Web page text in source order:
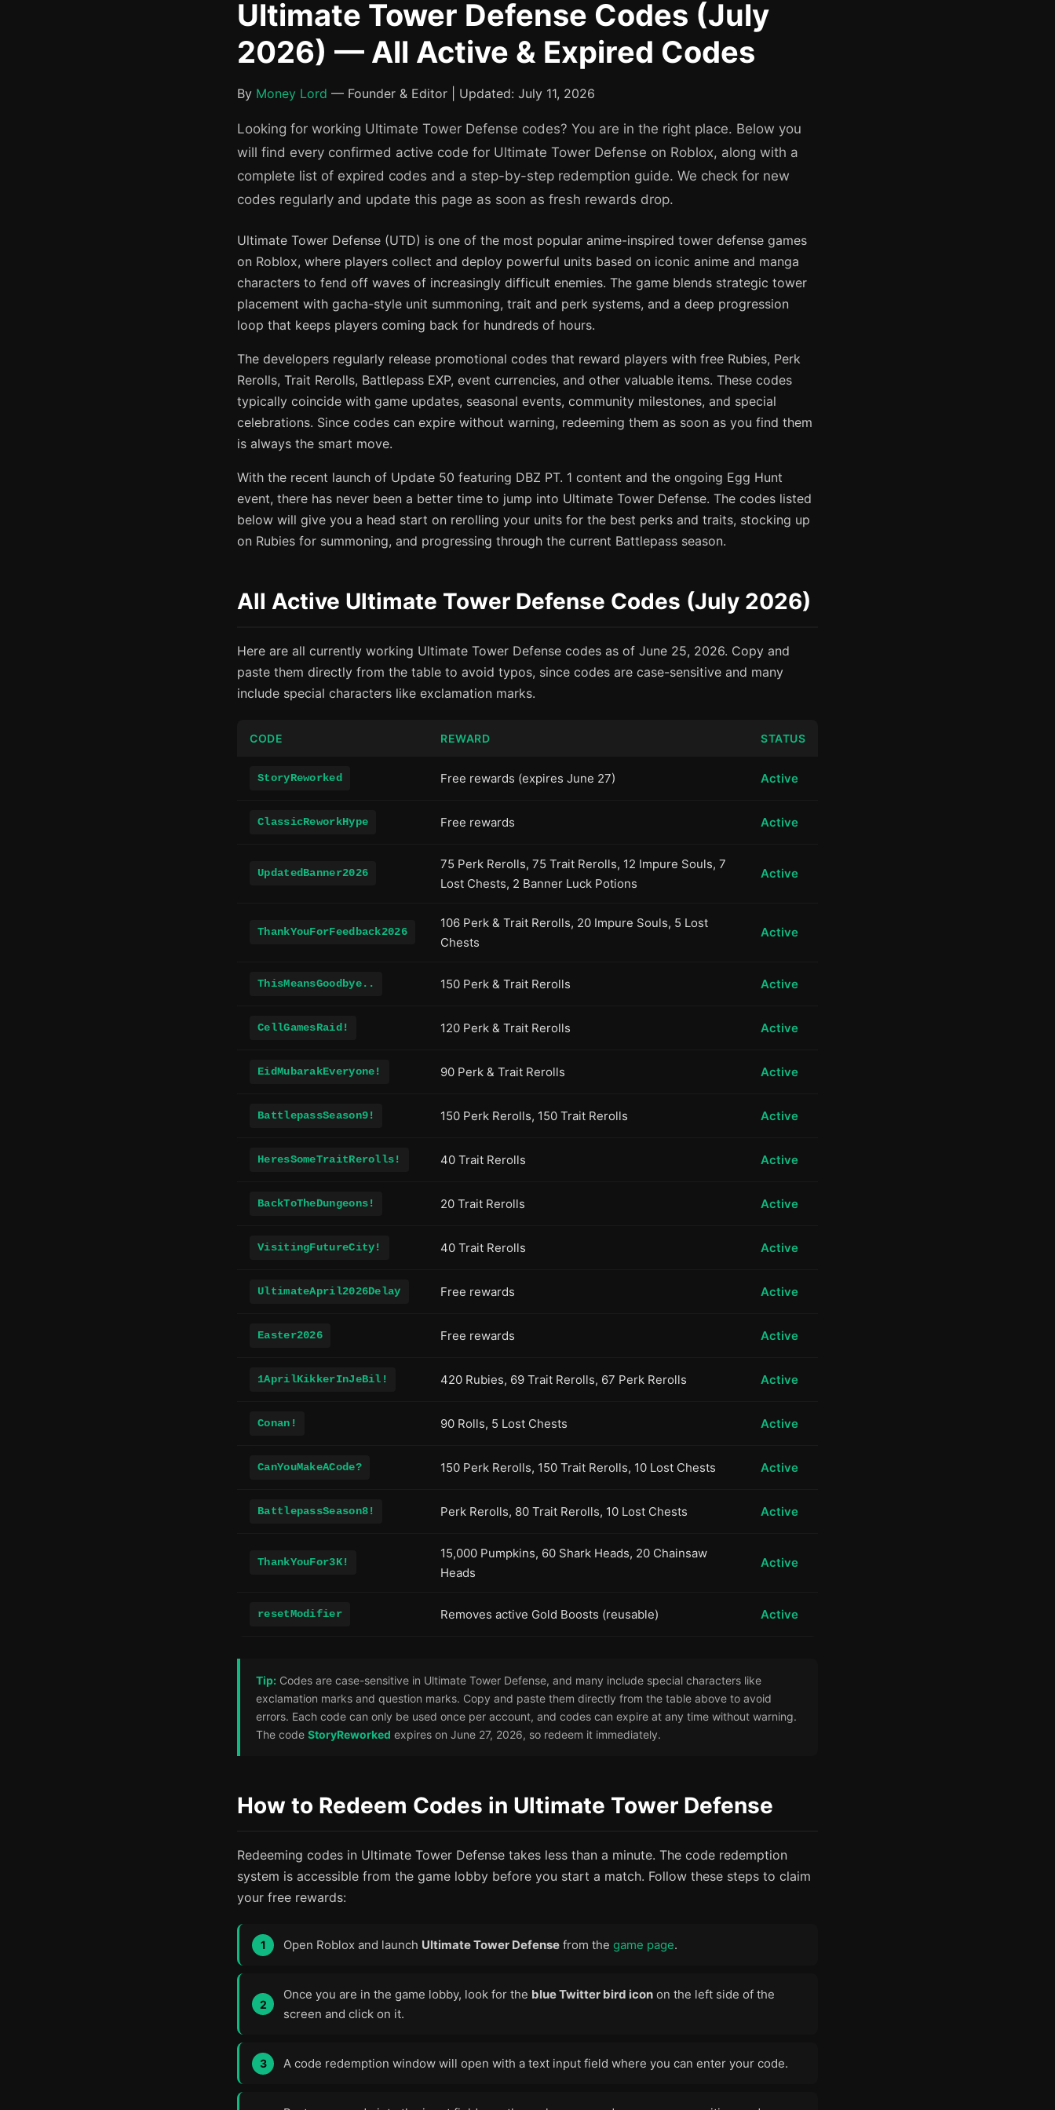
Ultimate Tower Defense Codes (July
2026) — All Active & Expired Codes
By Money Lord — Founder & Editor | Updated: July 11, 2026
Looking for working Ultimate Tower Defense codes? You are in the right place. Below you
will find every confirmed active code for Ultimate Tower Defense on Roblox, along with a
complete list of expired codes and a step-by-step redemption guide. We check for new
codes regularly and update this page as soon as fresh rewards drop.
Ultimate Tower Defense (UTD) is one of the most popular anime-inspired tower defense games
on Roblox, where players collect and deploy powerful units based on iconic anime and manga
characters to fend off waves of increasingly difficult enemies. The game blends strategic tower
placement with gacha-style unit summoning, trait and perk systems, and a deep progression
loop that keeps players coming back for hundreds of hours.
The developers regularly release promotional codes that reward players with free Rubies, Perk
Rerolls, Trait Rerolls, Battlepass EXP, event currencies, and other valuable items. These codes
typically coincide with game updates, seasonal events, community milestones, and special
celebrations. Since codes can expire without warning, redeeming them as soon as you find them
is always the smart move.
With the recent launch of Update 50 featuring DBZ PT. 1 content and the ongoing Egg Hunt
event, there has never been a better time to jump into Ultimate Tower Defense. The codes listed
below will give you a head start on rerolling your units for the best perks and traits, stocking up
on Rubies for summoning, and progressing through the current Battlepass season.
All Active Ultimate Tower Defense Codes (July 2026)
Here are all currently working Ultimate Tower Defense codes as of June 25, 2026. Copy and
paste them directly from the table to avoid typos, since codes are case-sensitive and many
include special characters like exclamation marks.
CODE REWARD STATUS
StoryReworked Free rewards (expires June 27) Active
ClassicReworkHype Free rewards Active
UpdatedBanner2026
75 Perk Rerolls, 75 Trait Rerolls, 12 Impure Souls, 7
Lost Chests, 2 Banner Luck Potions
Active
ThankYouForFeedback2026
106 Perk & Trait Rerolls, 20 Impure Souls, 5 Lost
Chests
Active
ThisMeansGoodbye.. 150 Perk & Trait Rerolls Active
CellGamesRaid! 120 Perk & Trait Rerolls Active
EidMubarakEveryone! 90 Perk & Trait Rerolls Active
BattlepassSeason9! 150 Perk Rerolls, 150 Trait Rerolls Active
HeresSomeTraitRerolls! 40 Trait Rerolls Active
BackToTheDungeons! 20 Trait Rerolls Active
VisitingFutureCity! 40 Trait Rerolls Active
UltimateApril2026Delay Free rewards Active
Easter2026 Free rewards Active
1AprilKikkerInJeBil! 420 Rubies, 69 Trait Rerolls, 67 Perk Rerolls Active
Conan! 90 Rolls, 5 Lost Chests Active
CanYouMakeACode? 150 Perk Rerolls, 150 Trait Rerolls, 10 Lost Chests Active
BattlepassSeason8! Perk Rerolls, 80 Trait Rerolls, 10 Lost Chests Active
ThankYouFor3K!
15,000 Pumpkins, 60 Shark Heads, 20 Chainsaw
Heads
Active
resetModifier Removes active Gold Boosts (reusable) Active
Tip: Codes are case-sensitive in Ultimate Tower Defense, and many include special characters like
exclamation marks and question marks. Copy and paste them directly from the table above to avoid
errors. Each code can only be used once per account, and codes can expire at any time without warning.
The code StoryReworked expires on June 27, 2026, so redeem it immediately.
How to Redeem Codes in Ultimate Tower Defense
Redeeming codes in Ultimate Tower Defense takes less than a minute. The code redemption
system is accessible from the game lobby before you start a match. Follow these steps to claim
your free rewards:
Open Roblox and launch Ultimate Tower Defense from the game page.
Once you are in the game lobby, look for the blue Twitter bird icon on the left side of the
screen and click on it.
A code redemption window will open with a text input field where you can enter your code.